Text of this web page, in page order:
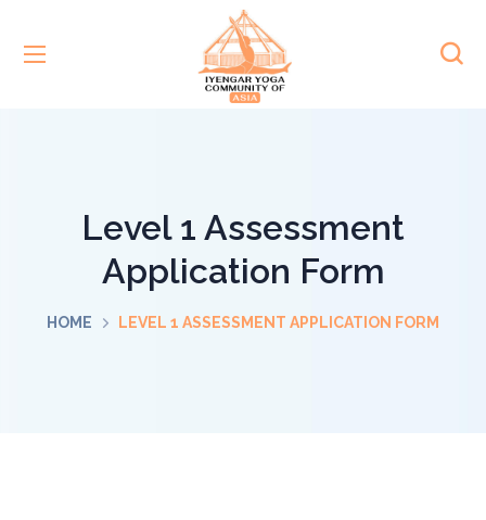
Level 1 Assessment
Application Form
HOME LEVEL 1 ASSESSMENT APPLICATION FORM